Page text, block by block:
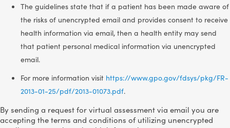
The guidelines state that if a patient has been made aware of
the risks of unencrypted email and provides consent to receive
health information via email, then a health entity may send
that patient personal medical information via unencrypted
email.
For more information visit https://www.gpo.gov/fdsys/pkg/FR-
2013-01-25/pdf/2013-01073.pdf.
By sending a request for virtual assessment via email you are
accepting the terms and conditions of utilizing unencrypted